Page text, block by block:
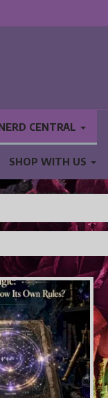
CENTRAL
SHOP WITH US
AND CONDITIONS